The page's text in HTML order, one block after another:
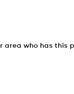
area who has this